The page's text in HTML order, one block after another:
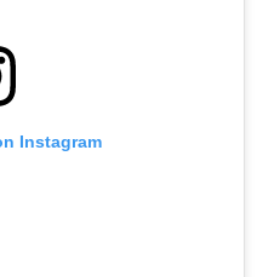
Instagram